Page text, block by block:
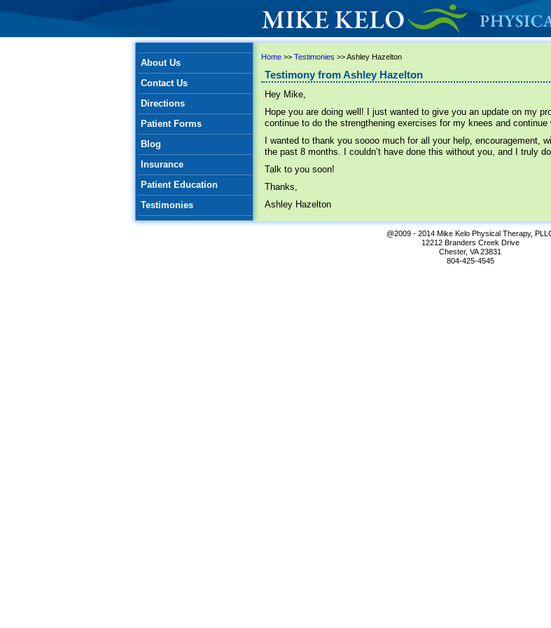
About Us
Contact Us
Directions
Patient Forms
Blog
Insurance
Patient Education
Testimonies
Home>> Testimonies >> Ashley Hazelton
Testimony from Ashley Hazelton
Hey Mike,
Hope you are doing well! I just wanted to give you an update on my
continue to do the strengthening exercises for my knees and
I wanted to thank you soooo much for all your help, encouragement,
the past 8 months. I couldn’t have done this without you, and I truly
Talk to you soon!
Thanks,
Ashley Hazelton
@2009 - 2014 Mike Kelo Physical Therapy,
12212 Branders Creek Drive
Chester, VA 23831
804-425-4545